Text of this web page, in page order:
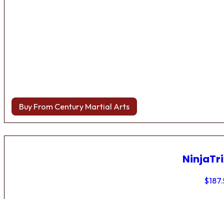
Buy From Century Martial Arts
$